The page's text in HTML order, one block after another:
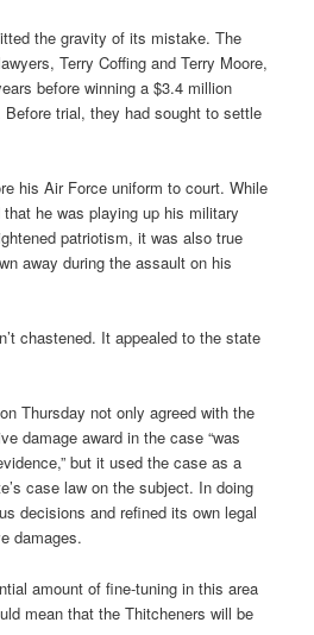
the gravity of its mistake. The
Terry Coffing and Terry Moore,
before winning a $3.4 million
trial, they had sought to settle
his Air Force uniform to court. While
he was playing up his military
patriotism, it was also true
away during the assault on his
chastened. It appealed to the state
Thursday not only agreed with the
damage award in the case “was
but it used the case as a
case law on the subject. In doing
decisions and refined its own legal
damages.
amount of fine-tuning in this area
mean that the Thitcheners will be